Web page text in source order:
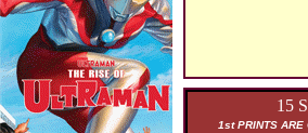
15
1st PRINTS ARE